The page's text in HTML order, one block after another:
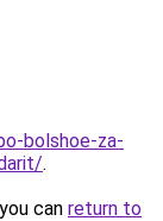
bolshoe-za-
.
can return to